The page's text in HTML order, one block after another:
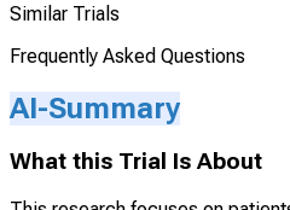
Similar Trials
Frequently Asked Questions
AI-Summary
What this Trial Is About